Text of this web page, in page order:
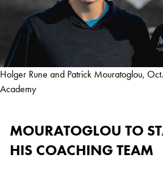
Holger Rune and Patrick Mouratoglou,
Academy
MOURATOGLOU TO
HIS COACHING TEAM